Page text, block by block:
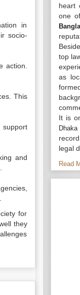
in
socio-
action.
This
and
for
they
heart
one
top
as
It is
Dhaka
legal
Read